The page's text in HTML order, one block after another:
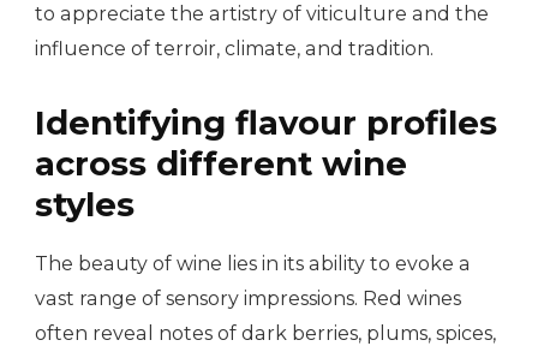
to appreciate the artistry of viticulture and the
influence of terroir, climate, and tradition.
Identifying flavour profiles
across different wine
styles
The beauty of wine lies in its ability to evoke a
vast range of sensory impressions. Red wines
often reveal notes of dark berries, plums, spices,